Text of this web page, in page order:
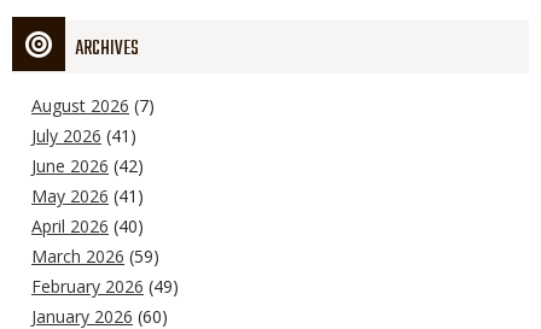
ARCHIVES
August 2026 (7)
July 2026 (41)
June 2026 (42)
May 2026 (41)
April 2026 (40)
March 2026 (59)
February 2026 (49)
January 2026 (60)